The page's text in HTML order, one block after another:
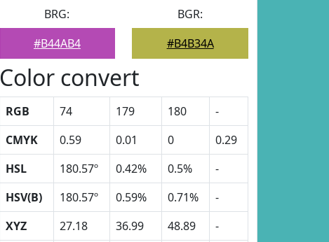
BRG:
#B44AB4
BGR:
#B4B34A
Color convert
RGB 74 179 180
-
CMYK
0.59 0.01 0
0.29
HSL
180.57º 0.42% 0.5%
-
HSV(B)
180.57º 0.59% 0.71%
-
XYZ
27.18 36.99 48.89
-